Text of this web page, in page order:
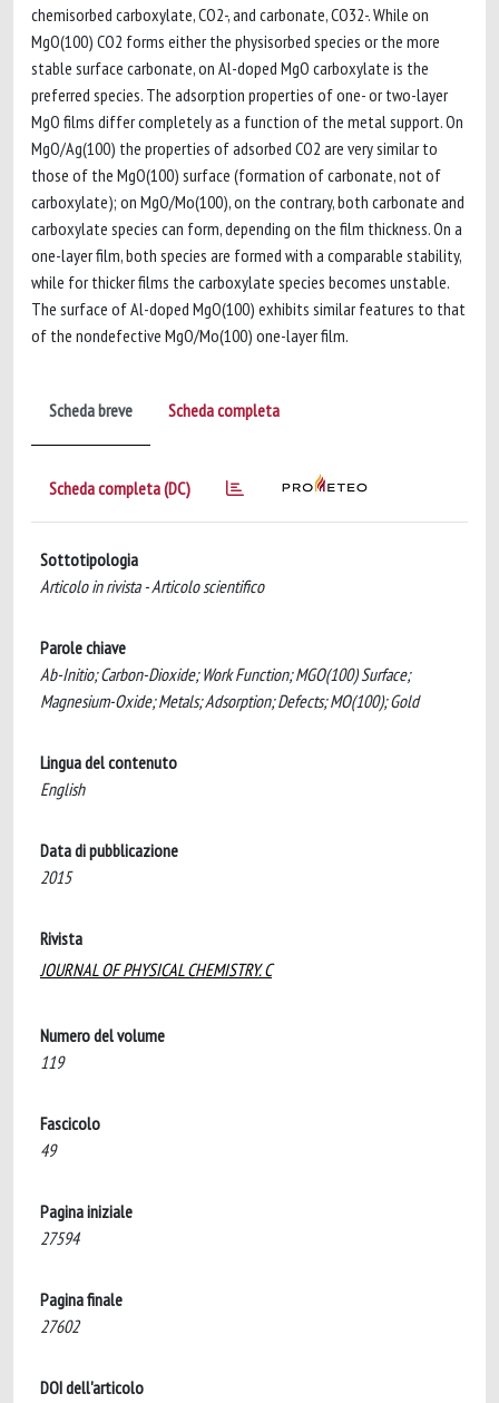
chemisorbed carboxylate, CO2-, and carbonate, CO32-. While on
MgO(100) CO2 forms either the physisorbed species or the more
stable surface carbonate, on Al-doped MgO carboxylate is the
preferred species. The adsorption properties of one- or two-layer
MgO films differ completely as a function of the metal support. On
MgO/Ag(100) the properties of adsorbed CO2 are very similar to
those of the MgO(100) surface (formation of carbonate, not of
carboxylate); on MgO/Mo(100), on the contrary, both carbonate and
carboxylate species can form, depending on the film thickness. On a
one-layer film, both species are formed with a comparable stability,
while for thicker films the carboxylate species becomes unstable.
The surface of Al-doped MgO(100) exhibits similar features to that
of the nondefective MgO/Mo(100) one-layer film.
Scheda breve Scheda completa
Scheda completa (DC)
Sottotipologia
Articolo in rivista - Articolo scientifico
Parole chiave
Ab-Initio; Carbon-Dioxide; Work Function; MGO(100) Surface;
Magnesium-Oxide; Metals; Adsorption; Defects; MO(100); Gold
Lingua del contenuto
English
Data di pubblicazione
2015
Rivista
JOURNAL OF PHYSICAL CHEMISTRY. C
Numero del volume
119
Fascicolo
49
Pagina iniziale
27594
Pagina finale
27602
DOI dell'articolo